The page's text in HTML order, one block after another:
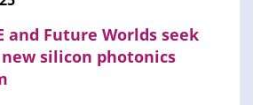
and Future Worlds seek
silicon photonics